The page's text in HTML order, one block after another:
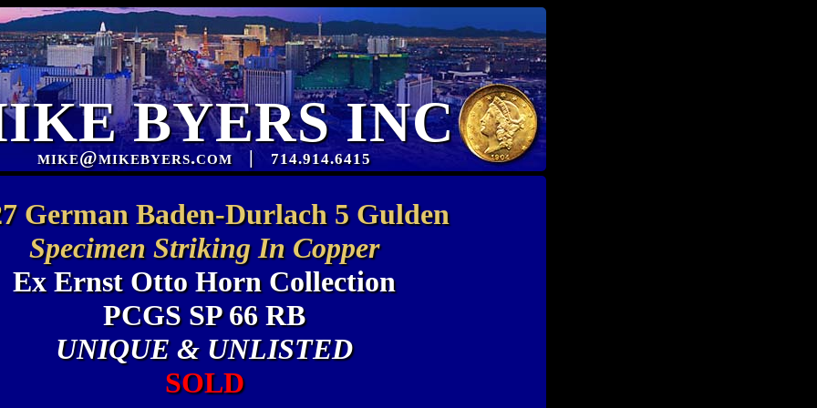
BYERS INC
mike@mikebyers.com| 714.914.6415
German Baden-Durlach 5 Gulden
Specimen Striking In Copper
Ex Ernst Otto Horn Collection
PCGS SP 66 RB
UNIQUE & UNLISTED
SOLD